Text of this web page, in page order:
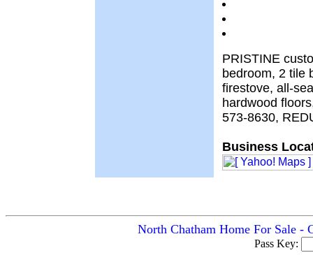
PRISTINE
bedroom, 2 tile
firestove, all-
hardwood
573-8630,
Business
North Chatham Home For Sale
Pass Key: